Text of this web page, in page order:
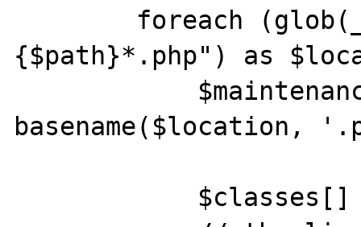
{$path}*.php") as
basename($location,